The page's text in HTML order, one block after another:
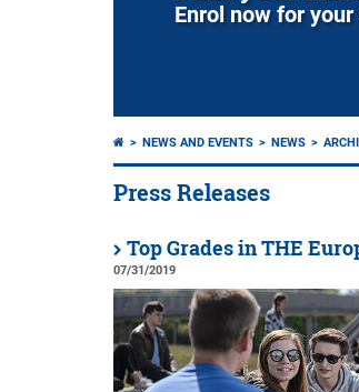
NEWS AND EVENTS NEWS
Press Releases
Top Grades in THE
07/31/2019